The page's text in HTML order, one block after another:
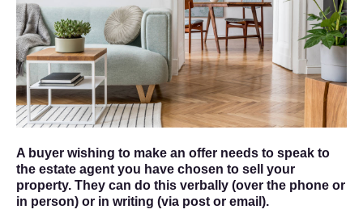
A buyer wishing to make an offer needs to speak to
the estate agent you have chosen to sell your
property. They can do this verbally (over the phone or
in person) or in writing (via post or email).